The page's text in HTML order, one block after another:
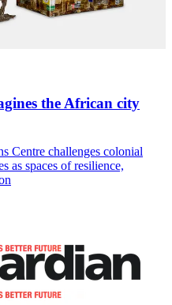
the African city
Centre challenges colonial
as spaces of resilience,